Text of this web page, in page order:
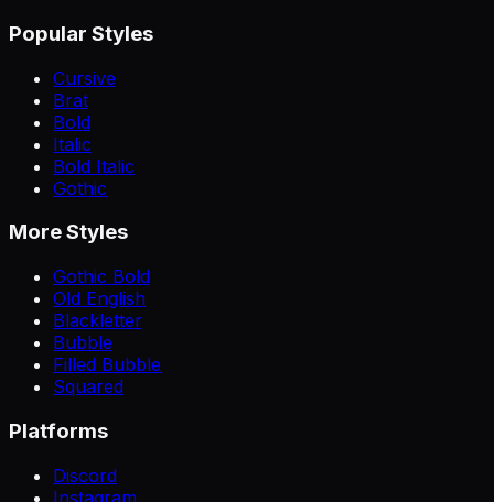
Popular Styles
Cursive
Brat
Bold
Italic
Bold Italic
Gothic
More Styles
Gothic Bold
Old English
Blackletter
Bubble
Filled Bubble
Squared
Platforms
Discord
Instagram